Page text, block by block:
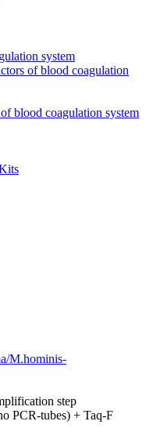
system
of blood coagulation
blood coagulation system
M.hominis-